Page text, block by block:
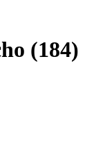
(184)